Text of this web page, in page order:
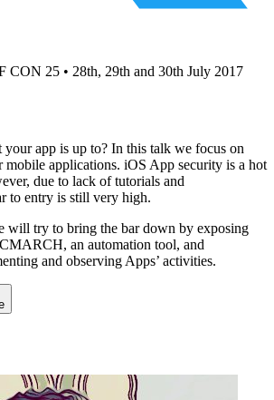
CON 25 • 28th, 29th and 30th July 2017
app is up to? In this talk we focus on
mobile applications. iOS App security is a hot
due to lack of tutorials and
to entry is still very high.
will try to bring the bar down by exposing
an automation tool, and
and observing Apps’ activities.